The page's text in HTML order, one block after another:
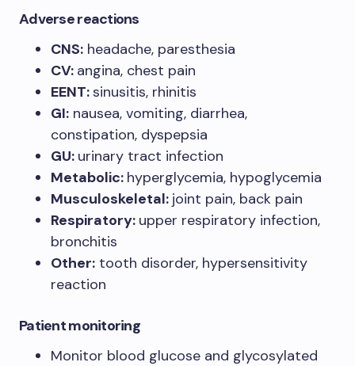
Adverse reactions
CNS: headache, paresthesia
CV: angina, chest pain
EENT:sinusitis, rhinitis
GI: nausea, vomiting, diarrhea,
constipation, dyspepsia
GU: urinary tract infection
Metabolic: hyperglycemia, hypoglycemia ​
Musculoskeletal: joint pain, back pain ​
Respiratory: upper respiratory infection,
bronchitis ​
Other: tooth disorder, hypersensitivity
reaction​
Patient monitoring
Monitor blood glucose and glycosylated